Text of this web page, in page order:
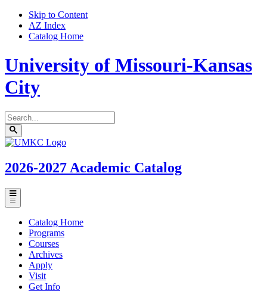
Skip to Content
AZ Index
Catalog Home
University of Missouri-Kansas
City
Search
catalog
Submit
search
UMKC
2026-2027 Academic Catalog
Toggle
menu
Catalog Home
Programs
Courses
Archives
Apply
Visit
Get Info